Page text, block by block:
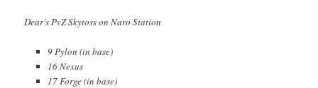
Dear’s PvZ Skytoss on Naro Station
9 Pylon (in base)
16 Nexus
17 Forge (in base)